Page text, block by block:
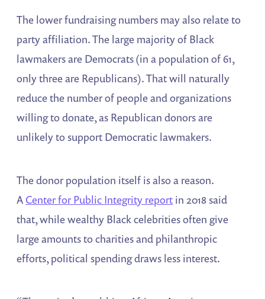
The lower fundraising numbers may also relate to
party affiliation. The large majority of Black
lawmakers are Democrats (in a population of 61,
only three are Republicans). That will naturally
reduce the number of people and organizations
willing to donate, as Republican donors are
unlikely to support Democratic lawmakers.
The donor population itself is also a reason.
A Center for Public Integrity report in 2018 said
that, while wealthy Black celebrities often give
large amounts to charities and philanthropic
efforts, political spending draws less interest.